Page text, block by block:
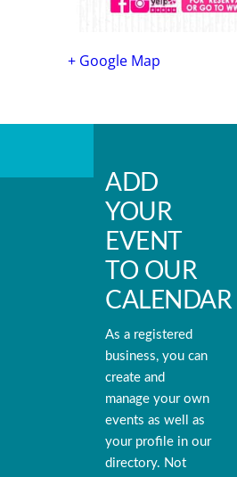
+ Google Map
ADD
YOUR
EVENT
TO OUR
CALENDAR
As a registered
business, you can
create and
manage your own
events as well as
your profile in our
directory. Not